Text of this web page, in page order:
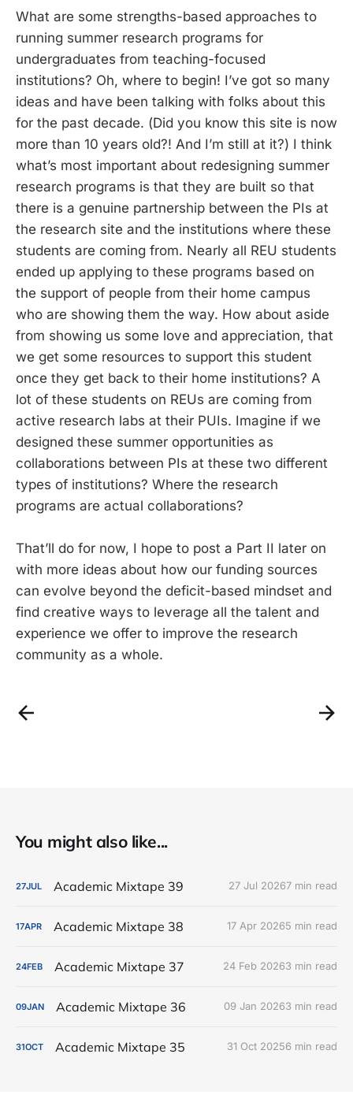
What are some strengths-based approaches to
running summer research programs for
undergraduates from teaching-focused
institutions? Oh, where to begin! I’ve got so many
ideas and have been talking with folks about this
for the past decade. (Did you know this site is now
more than 10 years old?! And I’m still at it?) I think
what’s most important about redesigning summer
research programs is that they are built so that
there is a genuine partnership between the PIs at
the research site and the institutions where these
students are coming from. Nearly all REU students
ended up applying to these programs based on
the support of people from their home campus
who are showing them the way. How about aside
from showing us some love and appreciation, that
we get some resources to support this student
once they get back to their home institutions? A
lot of these students on REUs are coming from
active research labs at their PUIs. Imagine if we
designed these summer opportunities as
collaborations between PIs at these two different
types of institutions? Where the research
programs are actual collaborations?
That’ll do for now, I hope to post a Part II later on
with more ideas about how our funding sources
can evolve beyond the deficit-based mindset and
find creative ways to leverage all the talent and
experience we offer to improve the research
community as a whole.
You might also like...
27JUL Academic Mixtape 39 27 Jul 20267 min read
17APR Academic Mixtape 38 17 Apr 20265 min read
24FEB Academic Mixtape 37 24 Feb 20263 min read
09JAN Academic Mixtape 36 09 Jan 20263 min read
31OCT Academic Mixtape 35 31 Oct 20256 min read